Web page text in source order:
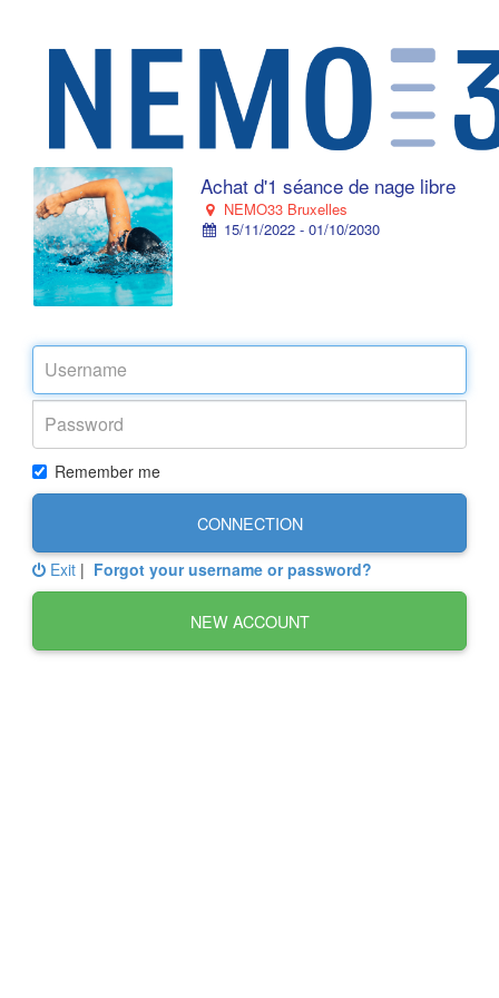
Achat d'1 séance de nage libre
NEMO33 Bruxelles
15/11/2022 - 01/10/2030
Remember me
CONNECTION
Exit | Forgot your username or password?
NEW ACCOUNT